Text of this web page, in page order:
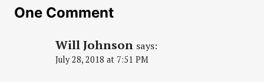
One Comment
Will Johnson says:
July 28, 2018 at 7:51 PM